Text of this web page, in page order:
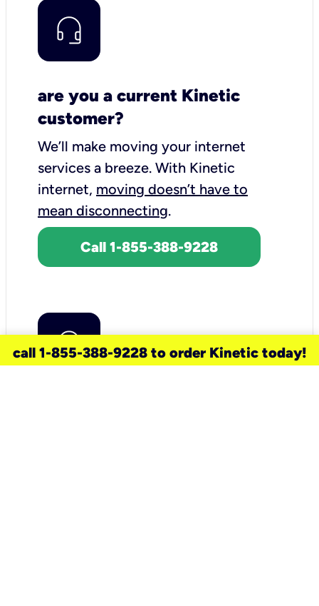
are you a current Kinetic
customer?
We’ll make moving your internet
services a breeze. With Kinetic
internet, moving doesn’t have to
mean disconnecting.
Call 1-855-388-9228
call 1-855-388-9228 to order Kinetic today!